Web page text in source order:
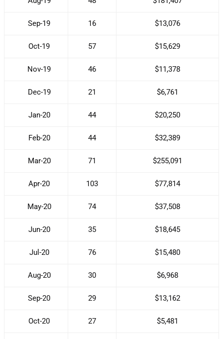
Sep-19 16 $13,076
Oct-19 57 $15,629
Nov-19 46 $11,378
Dec-19 21 $6,761
Jan-20 44 $20,250
Feb-20 44 $32,389
Mar-20 71 $255,091
Apr-20 103 $77,814
May-20 74 $37,508
Jun-20 35 $18,645
Jul-20 76 $15,480
Aug-20 30 $6,968
Sep-20 29 $13,162
Oct-20 27 $5,481